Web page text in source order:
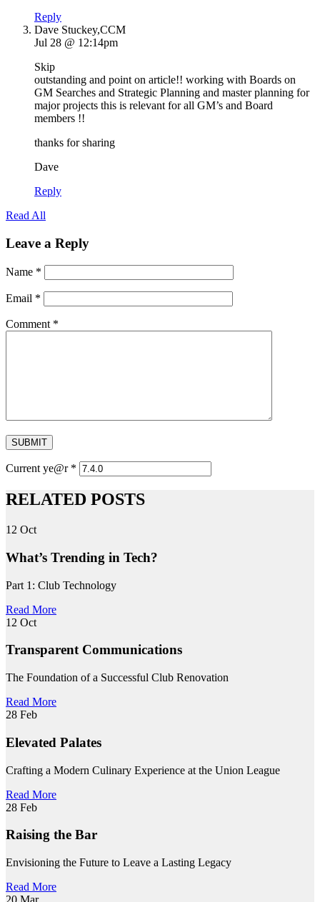
Reply
Dave Stuckey,CCM
Jul 28 @ 12:14pm
Skip
outstanding and point on article!! working with Boards on
GM Searches and Strategic Planning and master planning for
major projects this is relevant for all GM’s and Board
members !!
thanks for sharing
Dave
Reply
Read All
Leave a Reply
Name *
Email *
Comment *
SUBMIT
Current ye@r *
RELATED POSTS
12 Oct
What’s Trending in Tech?
Part 1: Club Technology
Read More
12 Oct
Transparent Communications
The Foundation of a Successful Club Renovation
Read More
28 Feb
Elevated Palates
Crafting a Modern Culinary Experience at the Union League
Read More
28 Feb
Raising the Bar
Envisioning the Future to Leave a Lasting Legacy
Read More
20 Mar